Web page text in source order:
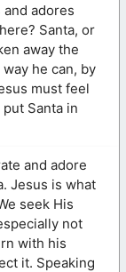
adores
Santa, or
away the
he can, by
must feel
Santa in
and adore
Jesus is what
seek His
not
with his
it. Speaking